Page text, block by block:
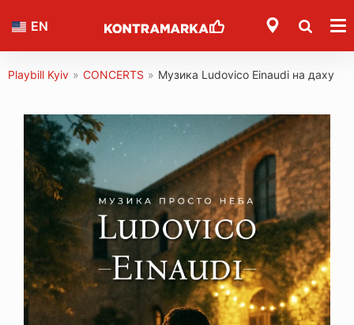
EN
Playbill Kyiv » CONCERTS » Музика Ludovico Einaudi на даху